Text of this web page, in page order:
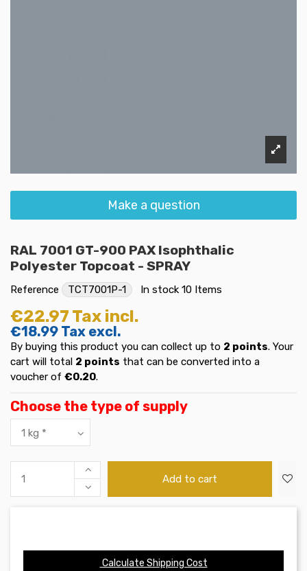
Make a question
RAL 7001 GT-900 PAX Isophthalic
Polyester Topcoat - SPRAY
Reference TCT7001P-1 In stock 10 Items
€22.97 Tax incl.
€18.99 Tax excl.
By buying this product you can collect up to 2 points. Your
cart will total 2 points that can be converted into a
voucher of €0.20.
Choose the type of supply
Add to cart
Calculate Shipping Cost